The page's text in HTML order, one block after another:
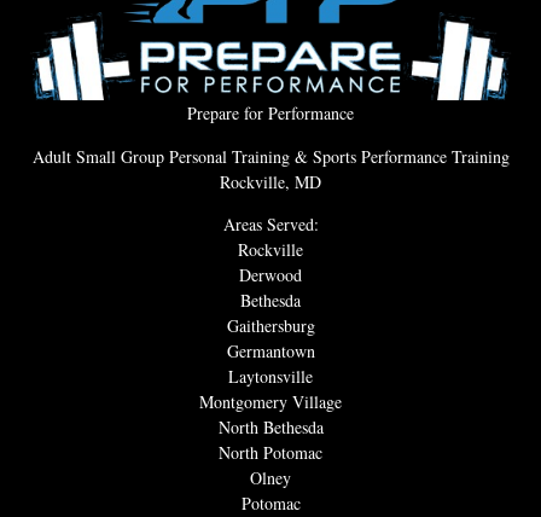
Prepare for Performance
Adult Small Group Personal Training & Sports Performance Training
Rockville, MD
Areas Served:
Rockville
Derwood
Bethesda
Gaithersburg
Germantown
Laytonsville
Montgomery Village
North Bethesda
North Potomac
Olney
Potomac